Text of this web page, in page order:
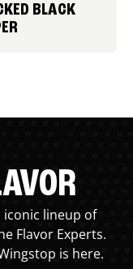
BLACK
iconic lineup of
Flavor Experts.
is here.